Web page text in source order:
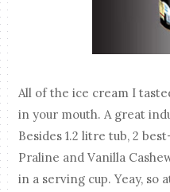
All of the ice cream I
in your mouth. A great
Besides 1.2 litre tub, 2
Praline and Vanilla
in a serving cup. Yeay, so